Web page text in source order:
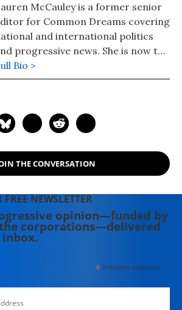
McCauley is a former senior
for Common Dreams covering
and international politics
progressive news. She is now the
of Maine Morning Star.
also helped produce a
for a Revolution and The
in production about civil
icon James Meredith. Her
BillMoyers.com,
Truthout, In These Times,
Extra! the newsletter of Fairness
Accuracy in Reporting. She
with her husband, two children, a
and several chickens.
Bio >
THE CONVERSATION
NEWSLETTER
opinion—funded by
corporations—delivered
*indicates required